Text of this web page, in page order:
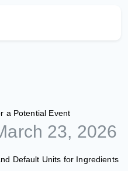
a Potential Event
23, 2026
Default Units for Ingredients